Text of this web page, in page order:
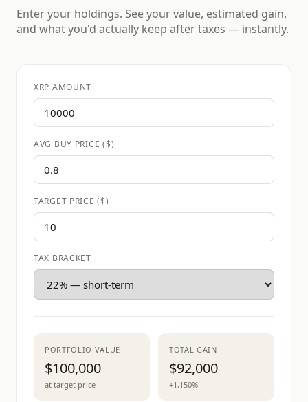
Enter your holdings. See your value, estimated gain,
and what you'd actually keep after taxes — instantly.
XRP AMOUNT
AVG BUY PRICE ($)
TARGET PRICE ($)
TAX BRACKET
PORTFOLIO VALUE
$100,000
at target price
TOTAL GAIN
$92,000
+1,150%